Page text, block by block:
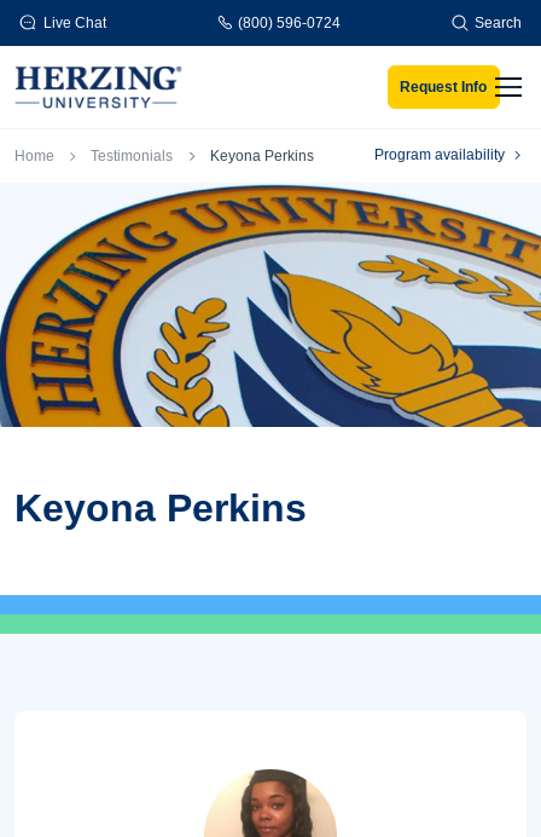
Skip to main content
Live Chat (800) 596-0724 Search
Request Info
Breadcrumb
Home Testimonials Keyona Perkins Program availability
Keyona Perkins